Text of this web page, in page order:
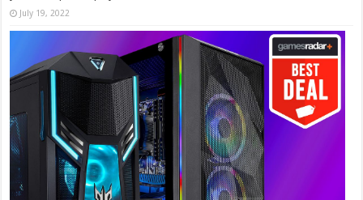
July 19, 2022